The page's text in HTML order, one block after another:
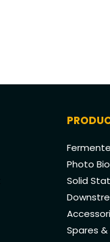
Photo
Solid
Spares